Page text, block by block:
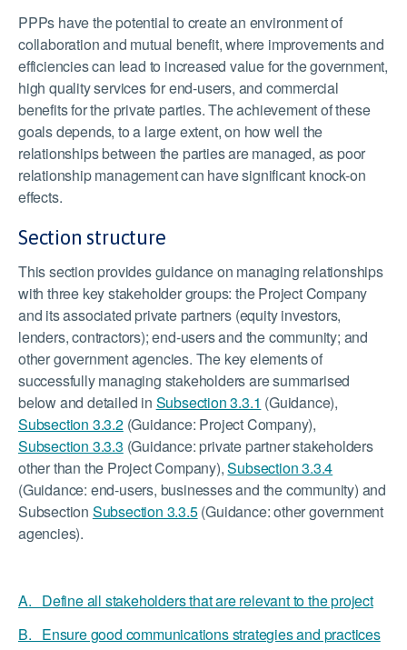
PPPs have the potential to create an environment of
collaboration and mutual benefit, where improvements and
efficiencies can lead to increased value for the government,
high quality services for end-users, and commercial
benefits for the private parties. The achievement of these
goals depends, to a large extent, on how well the
relationships between the parties are managed, as poor
relationship management can have significant knock-on
effects.
Section structure
This section provides guidance on managing relationships
with three key stakeholder groups: the Project Company
and its associated private partners (equity investors,
lenders, contractors); end-users and the community; and
other government agencies. The key elements of
successfully managing stakeholders are summarised
below and detailed in Subsection 3.3.1 (Guidance),
Subsection 3.3.2(Guidance: Project Company),
Subsection 3.3.3 (Guidance: private partner stakeholders
other than the Project Company),Subsection 3.3.4
(Guidance: end-users, businesses and the community) and
Subsection Subsection 3.3.5(Guidance: other government
agencies).
A. Define all stakeholders that are relevant to the project
B. Ensure good communications strategies and practices